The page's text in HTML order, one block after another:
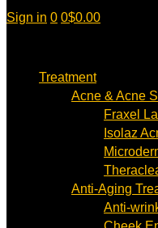
Sign in 0 0$0.00
Treatment
Acne & Acne
Fraxel
Isolaz
Anti-Aging
Anti-